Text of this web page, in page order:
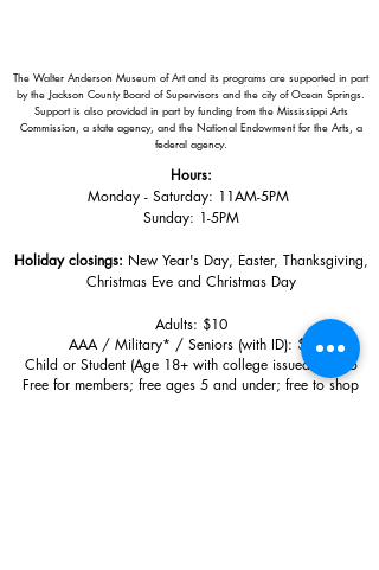
The Walter Anderson Museum of Art and its programs are supported in part
by the Jackson County Board of Supervisors and the city of Ocean Springs.
Support is also provided in part by funding from the Mississippi Arts
Commission, a state agency, and the National Endowment for the Arts, a
federal agency.
Hours:
Monday - Saturday: 11AM-5PM
Sunday: 1-5PM
Holiday closings: New Year's Day, Easter, Thanksgiving,
Christmas Eve and Christmas Day
Adults: $10
AAA / Military* / Seniors (with ID): $8
Child or Student (Age 18+ with college issued ID): $5
Free for members; free ages 5 and under; free to shop